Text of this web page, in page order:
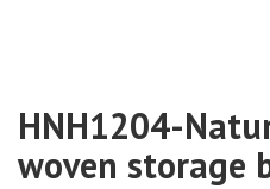
HNH1204-
woven storage